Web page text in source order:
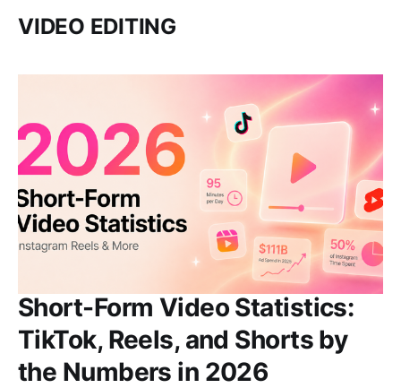
VIDEO EDITING
Short-Form Video Statistics:
TikTok, Reels, and Shorts by
the Numbers in 2026